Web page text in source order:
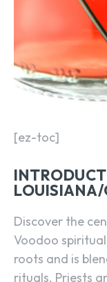
[ez-toc]
Discover the
Voodoo
roots and is
rituals. Priests